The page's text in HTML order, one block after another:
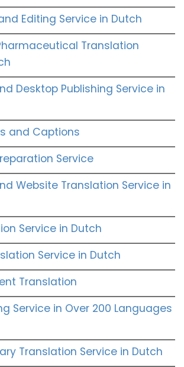
Editing Service in Dutch
Translation
Desktop Publishing Service in
and Captions
Service
Website Translation Service in
Service in Dutch
Service in Dutch
Translation
Service in Over 200 Languages
Translation Service in Dutch